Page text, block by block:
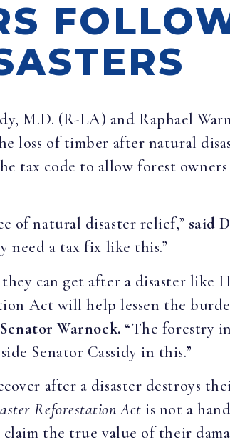
M.D. (R-LA) and Raphael
loss of timber after natural
tax code to allow forest
of natural disaster relief,” said
need a tax fix like this.”
can get after a disaster like
Act will help lessen the
Warnock. “The forestry
Senator Cassidy in this.”
after a disaster destroys
Reforestation Act is not a
the true value of their